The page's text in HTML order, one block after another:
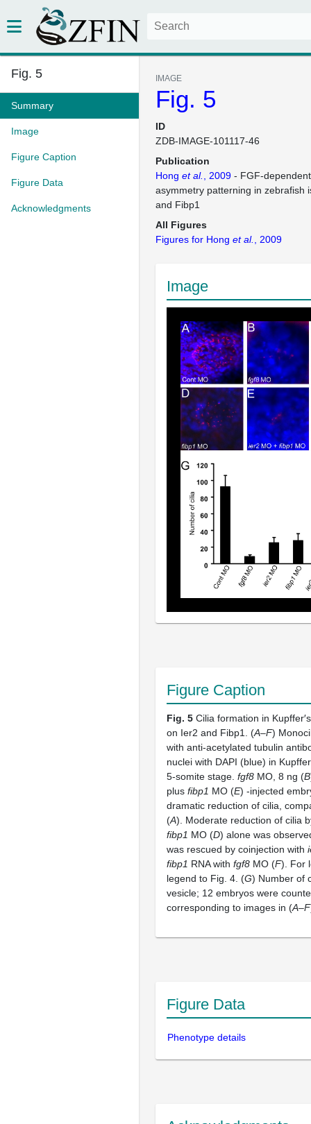
Fig. 5
Summary
Image
Figure Caption
Figure Data
Acknowledgments
IMAGE
Fig. 5
ID
ZDB-IMAGE-101117-46
Publication
Hong et al. , 2009 - FGF-
asymmetry patterning in zebrafish
and Fibp1
All Figures
Figures for Hong et al. , 2009
Image
Figure Caption
Fig. 5 Cilia formation in
on Ier2 and Fibp1. (A–F)
with anti-acetylated tubulin
nuclei with DAPI (blue) in
5-somite stage. fgf8 MO, 8 ng (B
plus fibp1 MO (E) -injected
dramatic reduction of cilia,
(A). Moderate reduction of cilia
fibp1 MO (D) alone was
was rescued by coinjection with
fibp1 RNA with fgf8 MO (F). For
legend to Fig. 4. (G) Number of
vesicle; 12 embryos were
corresponding to images in (A–F
Figure Data
Phenotype details